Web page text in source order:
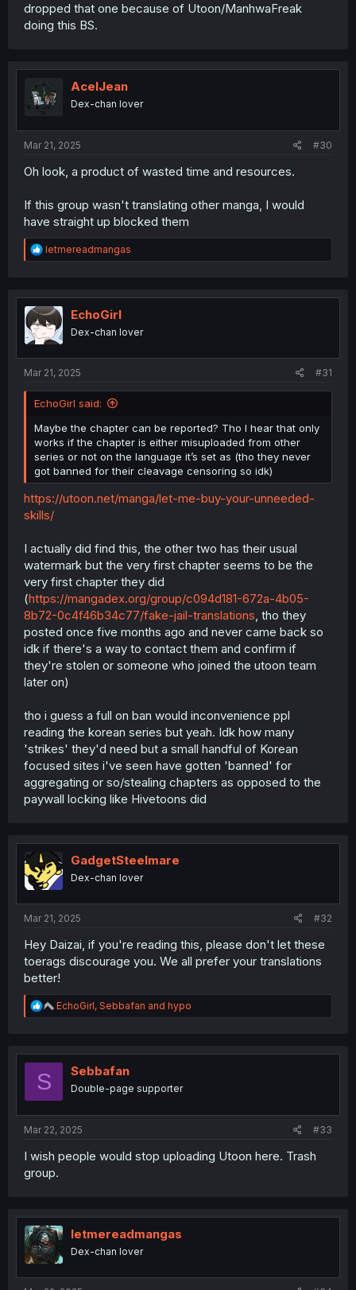
(That part of the panel from the raws is on the right for
comparison.)
the most annoying aspect of sniping an active title for me
especially is that, it sometimes discourage the original
dropped that one because of Utoon/ManhwaFreak
doing this BS.
AcelJean
Dex-chan lover
Mar 21, 2025 #30
Oh look, a product of wasted time and resources.
If this group wasn't translating other manga, I would
have straight up blocked them
R
e
t
i
o
n
letmereadmangas
EchoGirl
Dex-chan lover
Mar 21, 2025 #31
EchoGirl said:
Maybe the chapter can be reported? Tho I hear that only
works if the chapter is either misuploaded from other
series or not on the language it’s set as (tho they never
got banned for their cleavage censoring so idk)
https://utoon.net/manga/let-me-buy-your-unneeded-
skills/
I actually did find this, the other two has their usual
watermark but the very first chapter seems to be the
very first chapter they did
(https://mangadex.org/group/c094d181-672a-4b05-
8b72-0c4f46b34c77/fake-jail-translations , tho they
posted once five months ago and never came back so
idk if there's a way to contact them and confirm if
they're stolen or someone who joined the utoon team
later on)
tho i guess a full on ban would inconvenience ppl
reading the korean series but yeah. Idk how many
'strikes' they'd need but a small handful of Korean
focused sites i've seen have gotten 'banned' for
aggregating or so/stealing chapters as opposed to the
paywall locking like Hivetoons did
GadgetSteelmare
Dex-chan lover
Mar 21, 2025 #32
Hey Daizai, if you're reading this, please don't let these
toerags discourage you. We all prefer your translations
better!
R
e
t
EchoGirl, Sebbafan and hypo
S Sebbafan
Double-page supporter
Mar 22, 2025 #33
I wish people would stop uploading Utoon here. Trash
group.
letmereadmangas
Dex-chan lover